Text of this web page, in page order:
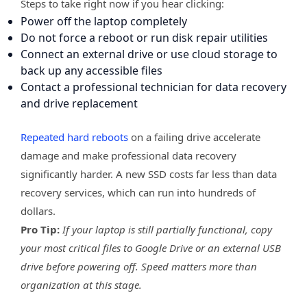
Steps to take right now if you hear clicking:
Power off the laptop completely
Do not force a reboot or run disk repair utilities
Connect an external drive or use cloud storage to
back up any accessible files
Contact a professional technician for data recovery
and drive replacement
Repeated hard reboots on a failing drive accelerate
damage and make professional data recovery
significantly harder. A new SSD costs far less than data
recovery services, which can run into hundreds of
dollars.
Pro Tip: If your laptop is still partially functional, copy
your most critical files to Google Drive or an external USB
drive before powering off. Speed matters more than
organization at this stage.